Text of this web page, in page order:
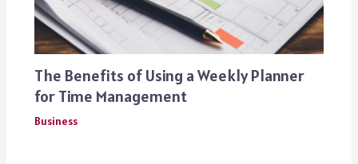
The Benefits of Using a Weekly Planner
for Time Management
Business